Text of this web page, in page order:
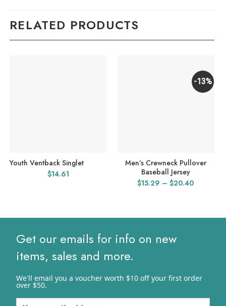
RELATED PRODUCTS
Youth Ventback Singlet
$14.61
-13%
Men’s Crewneck Pullover
Baseball Jersey
$15.29 – $20.40Price
Get our emails for info on new
items, sales and more.
We'll email you a voucher worth $10 off your first order
over $50.